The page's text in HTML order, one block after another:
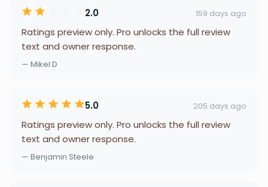
2.0 159 days ago
Ratings preview only. Pro unlocks the full review
text and owner response.
— Mikel D
5.0 205 days ago
Ratings preview only. Pro unlocks the full review
text and owner response.
— Benjamin Steele